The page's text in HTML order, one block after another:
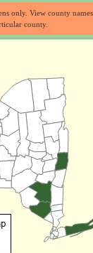
only. View county
county.